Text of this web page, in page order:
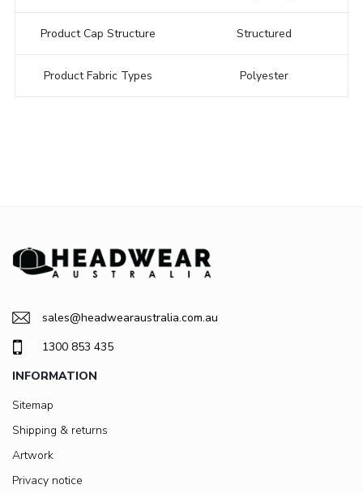
Product Cap Structure Structured
Product Fabric Types Polyester
sales@headwearaustralia.com.au
1300 853 435
INFORMATION
Sitemap
Shipping & returns
Artwork
Privacy notice